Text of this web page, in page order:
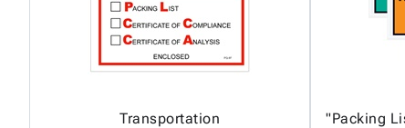
Transportation
"Packing